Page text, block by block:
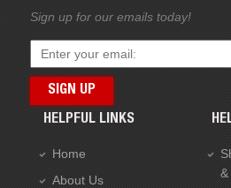
Sign up for our emails today!
HELPFUL LINKS
Home
About Us
&